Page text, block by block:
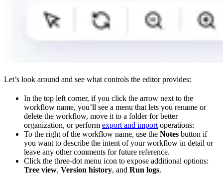
Let’s look around and see what controls the editor provides:
In the top left corner, if you click the arrow next to the
workflow name, you’ll see a menu that lets you rename or
delete the workflow, move it to a folder for better
organization, or perform export and import operations:
To the right of the workflow name, use the Notes button if
you want to describe the intent of your workflow in detail or
leave any other comments for future reference.
Click the three-dot menu icon to expose additional options:
Tree view, Version history, and Run logs.